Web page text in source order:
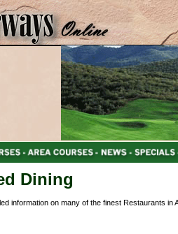
Dining
information on many of the finest Restaurants in